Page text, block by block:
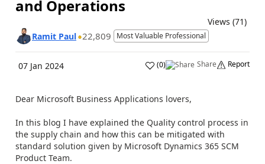
and Operations
Views (71)
Ramit Paul 22,809 Most Valuable Professional
07 Jan 2024 (0) Share Report
Dear Microsoft Business Applications lovers,
In this blog I have explained the Quality control process in
the supply chain and how this can be mitigated with
standard solution given by Microsoft Dynamics 365 SCM
Product Team.